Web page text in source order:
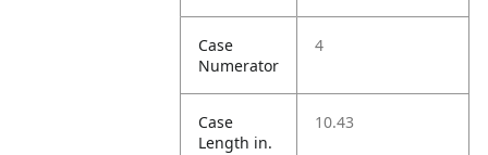
Case
Numerator
4
Case
Length in.
10.43